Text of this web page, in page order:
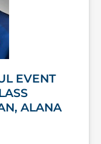
EVENT
ALANA